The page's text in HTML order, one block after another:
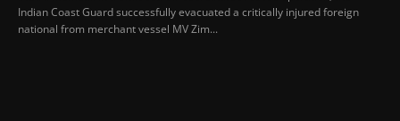
Indian Coast Guard successfully evacuated a critically injured foreign
national from merchant vessel MV Zim...